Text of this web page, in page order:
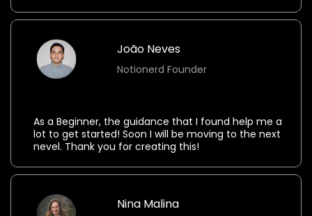
João Neves
Notionerd Founder
As a Beginner, the guidance that I found help me a
lot to get started! Soon I will be moving to the next
nevel. Thank you for creating this!
Nina Malina